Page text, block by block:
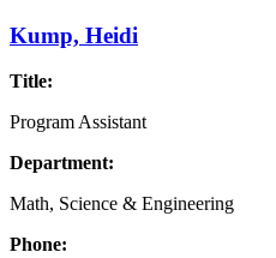
Kump, Heidi
Title:
Program Assistant
Department:
Math, Science & Engineering
Phone: